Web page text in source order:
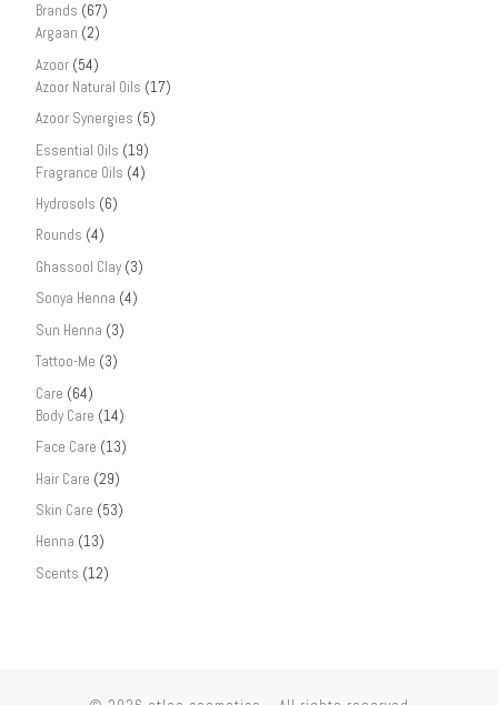
Brands (67)
Argaan (2)
Azoor (54)
Azoor Natural Oils (17)
Azoor Synergies (5)
Essential Oils (19)
Fragrance Oils (4)
Hydrosols (6)
Rounds (4)
Ghassool Clay (3)
Sonya Henna (4)
Sun Henna (3)
Tattoo-Me (3)
Care (64)
Body Care (14)
Face Care (13)
Hair Care (29)
Skin Care (53)
Henna (13)
Scents (12)